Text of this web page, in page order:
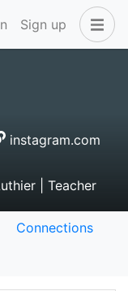
Sign up
instagram.com
| Teacher
Connections